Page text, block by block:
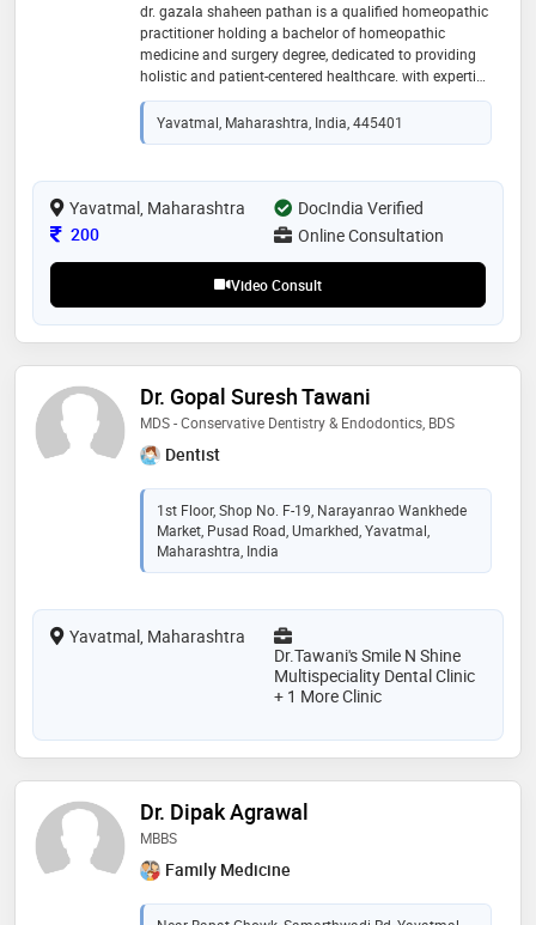
dr. gazala shaheen pathan is a qualified homeopathic
practitioner holding a bachelor of homeopathic
medicine and surgery degree, dedicated to providing
holistic and patient-centered healthcare. with expertise
in homeopathic medicine, dr. gazala focuses on
understanding the root cause of health concerns and
offering personalized treatment plans for acute and
allergies, skin disorders, respiratory conditions,
digestive issues, hormonal imbalances, stress
management, and overall wellness care
Yavatmal, Maharashtra, India, 445401
Yavatmal, Maharashtra
DocIndia Verified
Consultation Fee
200 Online Consultation
Video Consult
Dr. Gopal Suresh Tawani
MDS - Conservative Dentistry & Endodontics, BDS
Dentist
1st Floor, Shop No. F-19, Narayanrao Wankhede
Market, Pusad Road, Umarkhed, Yavatmal,
Maharashtra, India
Yavatmal, Maharashtra
Dr.Tawani's Smile N Shine
Multispeciality Dental Clinic
+ 1 More Clinic
Dr. Dipak Agrawal
MBBS
Family Medicine